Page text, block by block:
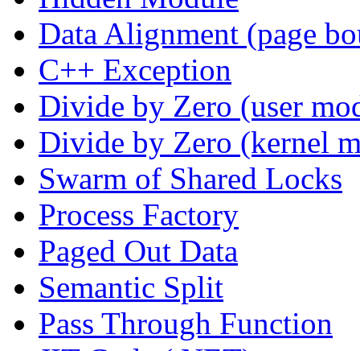
Data Alignment (page
C++ Exception
Divide by Zero (user
Divide by Zero (kernel
Swarm of Shared Locks
Process Factory
Paged Out Data
Semantic Split
Pass Through Function